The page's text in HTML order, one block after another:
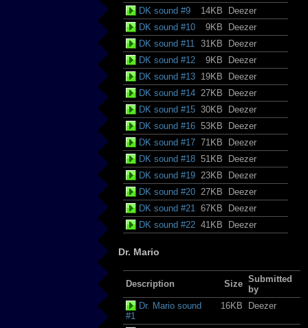
DK sound #9
14KB
Deezer
DK sound #10
9KB
Deezer
DK sound #11
31KB
Deezer
DK sound #12
9KB
Deezer
DK sound #13
19KB
Deezer
DK sound #14
27KB
Deezer
DK sound #15 30KB
Deezer
DK sound #16 53KB
Deezer
DK sound #17 71KB
Deezer
DK sound #18 51KB
Deezer
DK sound #19
23KB
Deezer
DK sound #20
27KB
Deezer
DK sound #21
67KB
Deezer
DK sound #22 41KB Deezer
Dr. Mario
Description Size Submitted
by
Dr. Mario sound
#1
16KB Deezer